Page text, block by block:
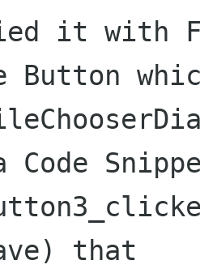
it with
Button
Code
that